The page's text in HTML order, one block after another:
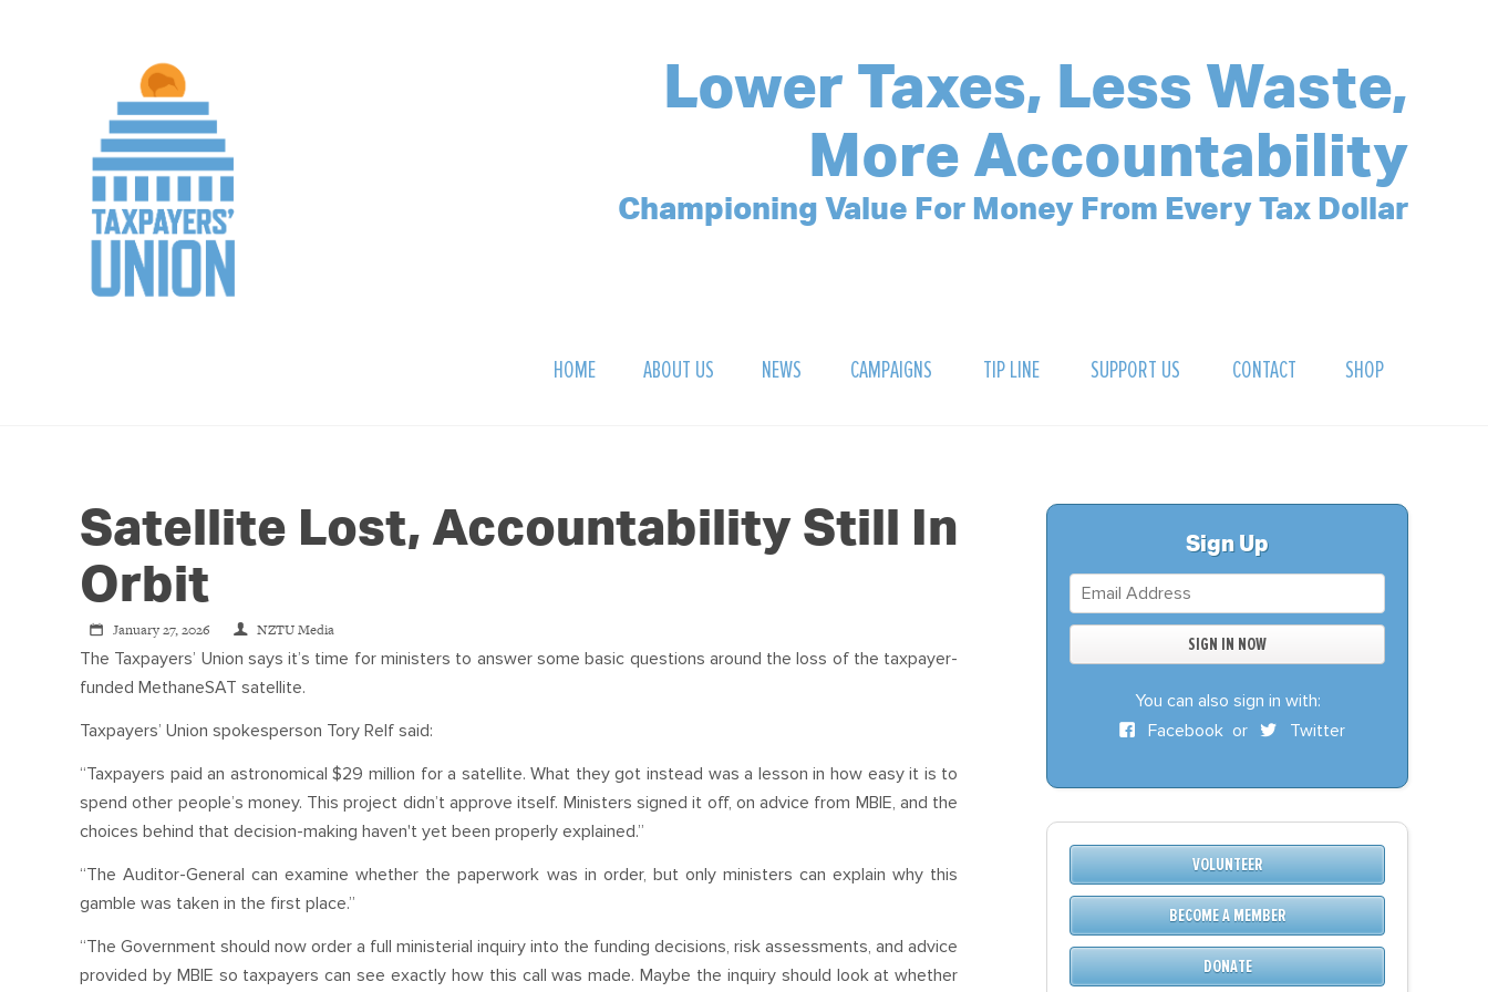
Lower Taxes, Less Waste,
More Accountability
Championing Value For Money From Every Tax Dollar
HOME ABOUT US
OUR TEAM
NEWS
PODCAST
CAMPAIGNS
STOP THREE WATERS
TIP LINE SUPPORT US
DONATE
BECOME A MEMBER
CONTACT SHOP
Satellite Lost, Accountability Still In
Orbit
January 27, 2026 NZTU Media
The Taxpayers’ Union says it’s time for ministers to answer some basic questions around the loss of the taxpayer-
funded MethaneSAT satellite.
Taxpayers’ Union spokesperson Tory Relf said:
“Taxpayers paid an astronomical $29 million for a satellite. What they got instead was a lesson in how easy it is to
spend other people’s money. This project didn’t approve itself. Ministers signed it off, on advice from MBIE, and the
choices behind that decision-making haven't yet been properly explained.”
“The Auditor-General can examine whether the paperwork was in order, but only ministers can explain why this
gamble was taken in the first place.”
“The Government should now order a full ministerial inquiry into the funding decisions, risk assessments, and advice
provided by MBIE so taxpayers can see exactly how this call was made. Maybe the inquiry should look at whether
Sign Up
You can also sign in with:
Facebookor Twitter
VOLUNTEER
BECOME A MEMBER
DONATE